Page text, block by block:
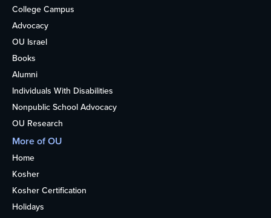
College Campus
Advocacy
OU Israel
Books
Alumni
Individuals With Disabilities
Nonpublic School Advocacy
OU Research
More of OU
Home
Kosher
Kosher Certification
Holidays